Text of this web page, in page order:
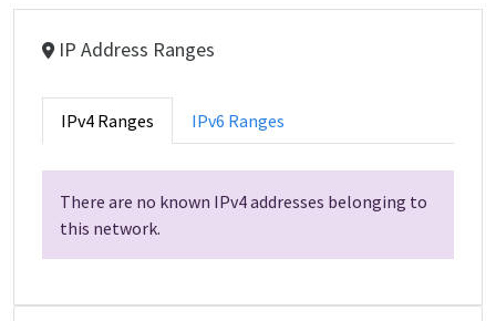
IP Address Ranges
IPv4 Ranges IPv6 Ranges
There are no known IPv4 addresses belonging to
this network.